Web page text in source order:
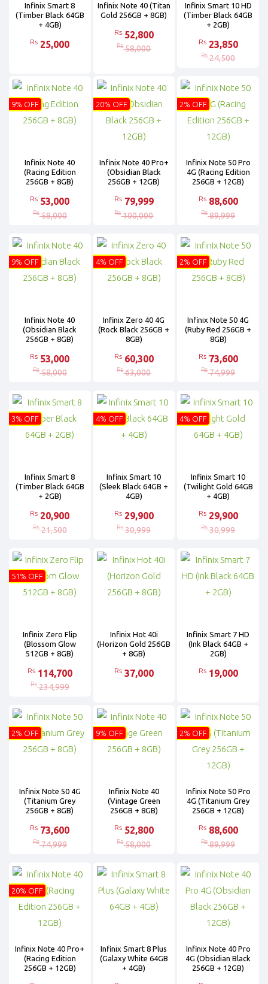
Infinix Smart 8
(Timber Black 64GB
+ 4GB)
Rs 25,000
Infinix Note 40 (Titan
Gold 256GB + 8GB)
Rs 52,800
Rs 58,000
Infinix Smart 10 HD
(Timber Black 64GB
+ 2GB)
Rs 23,850
Rs 24,500
Infinix Note 40
(Racing Edition
256GB + 8GB)
Rs 53,000
Rs 58,000
9% OFF
Infinix Note 40 Pro+
(Obsidian Black
256GB + 12GB)
Rs 79,999
Rs 100,000
20% OFF
Infinix Note 50 Pro
4G (Racing Edition
256GB + 12GB)
Rs 88,600
Rs 89,999
2% OFF
Infinix Note 40
(Obsidian Black
256GB + 8GB)
Rs 53,000
Rs 58,000
9% OFF
Infinix Zero 40 4G
(Rock Black 256GB +
8GB)
Rs 60,300
Rs 63,000
4% OFF
Infinix Note 50 4G
(Ruby Red 256GB +
8GB)
Rs 73,600
Rs 74,999
2% OFF
Infinix Smart 8
(Timber Black 64GB
+ 2GB)
Rs 20,900
Rs 21,500
3% OFF
Infinix Smart 10
(Sleek Black 64GB +
4GB)
Rs 29,900
Rs 30,999
4% OFF
Infinix Smart 10
(Twilight Gold 64GB
+ 4GB)
Rs 29,900
Rs 30,999
4% OFF
Infinix Zero Flip
(Blossom Glow
512GB + 8GB)
Rs 114,700
Rs 234,999
51% OFF
Infinix Hot 40i
(Horizon Gold 256GB
+ 8GB)
Rs 37,000
Infinix Smart 7 HD
(Ink Black 64GB +
2GB)
Rs 19,000
Infinix Note 50 4G
(Titanium Grey
256GB + 8GB)
Rs 73,600
Rs 74,999
2% OFF
Infinix Note 40
(Vintage Green
256GB + 8GB)
Rs 52,800
Rs 58,000
9% OFF
Infinix Note 50 Pro
4G (Titanium Grey
256GB + 12GB)
Rs 88,600
Rs 89,999
2% OFF
Infinix Note 40 Pro+
(Racing Edition
256GB + 12GB)
20% OFF
Infinix Smart 8 Plus
(Galaxy White 64GB
+ 4GB)
Infinix Note 40 Pro
4G (Obsidian Black
256GB + 12GB)